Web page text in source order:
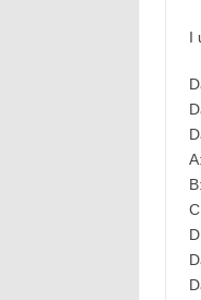
I
A:
B: